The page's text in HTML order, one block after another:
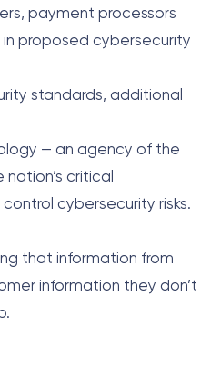
payment processors
in proposed cybersecurity
standards, additional
— an agency of the
critical
cybersecurity risks.
that information from
information they don’t